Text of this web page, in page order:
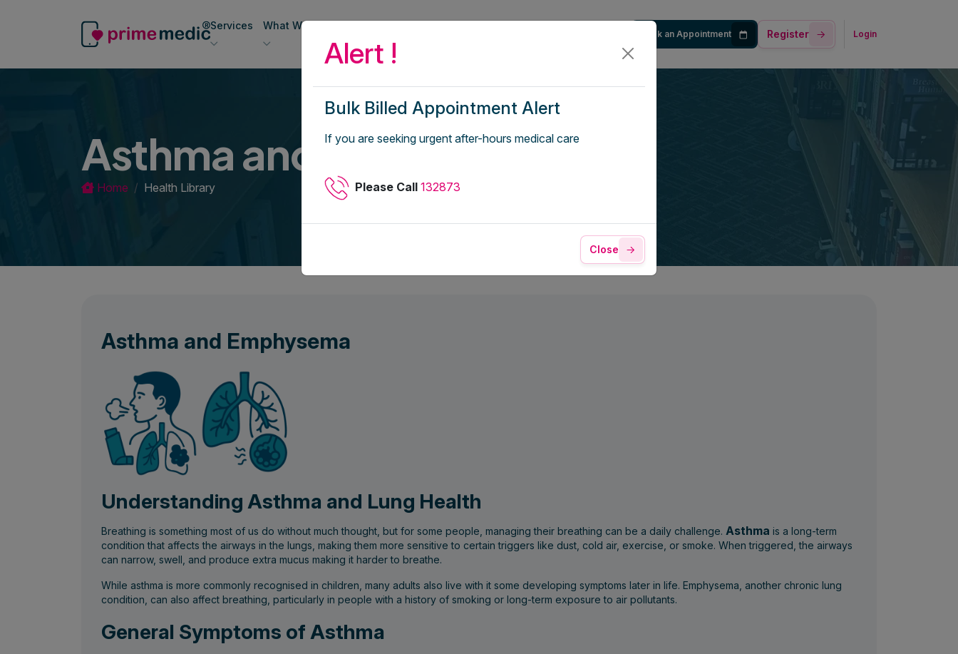
Services What We Offer
Book an Appointment Register Login
Asthma and Emphysema
Home Health Library
Asthma and Emphysema
Understanding Asthma and Lung Health
Breathing is something most of us do without much thought, but for some people, managing their breathing can be a daily challenge. Asthma is a long-term
condition that affects the airways in the lungs, making them more sensitive to certain triggers like dust, cold air, exercise, or smoke. When triggered, the airways
can narrow, swell, and produce extra mucus making it harder to breathe.
While asthma is more commonly recognised in children, many adults also live with it some developing symptoms later in life. Emphysema, another chronic lung
condition, can also affect breathing, particularly in people with a history of smoking or long-term exposure to air pollutants.
General Symptoms of Asthma
Alert !
Bulk Billed Appointment Alert
If you are seeking urgent after-hours medical care
Please Call 132873
Close